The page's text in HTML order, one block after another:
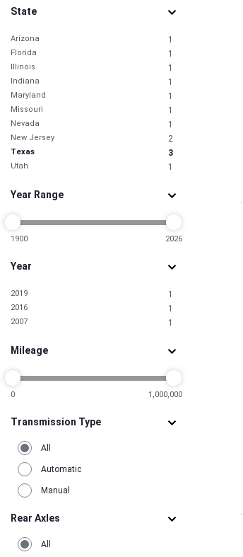
State
Arizona 1
Florida 1
Illinois 1
Indiana 1
Maryland 1
Missouri 1
Nevada 1
New Jersey 2
Texas 3
Utah 1
Year Range
1900 2026
Year
2019 1
2016 1
2007 1
Mileage
0 1,000,000
Transmission Type
All
Automatic
Manual
Rear Axles
All